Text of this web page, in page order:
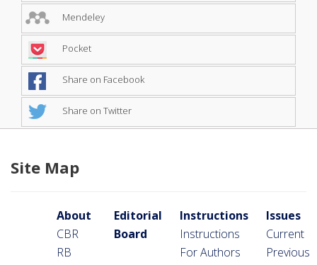
Mendeley
Pocket
Share on Facebook
Share on Twitter
Site Map
About
CBR
RB
Editorial
Board
Instructions
Instructions
For Authors
Issues
Current
Previous